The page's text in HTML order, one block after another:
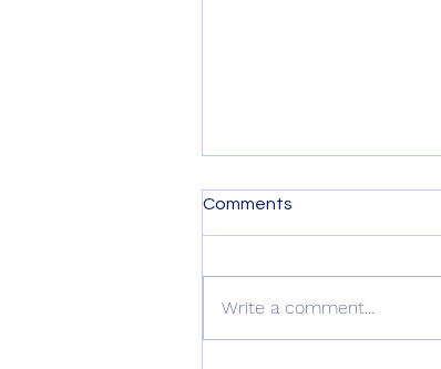
Kindness is Contagious
Comments
Write a comment...